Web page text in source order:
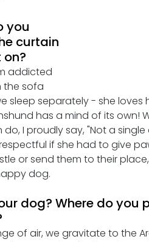
you
curtain
addicted
the sofa
sleep separately - she
has a mind of its own!
I proudly say, "Not a single
if she had to give
or send them to their
dog.
dog? Where do you
of air, we gravitate to the